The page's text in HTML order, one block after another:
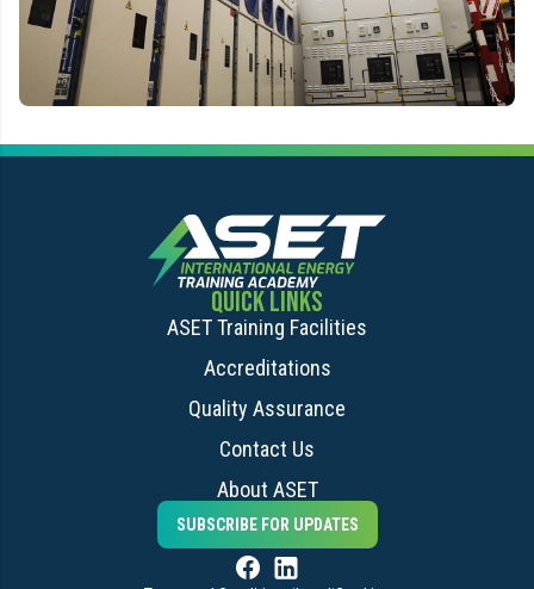
QUICK LINKS
ASET Training Facilities
Accreditations
Quality Assurance
Contact Us
About ASET
SUBSCRIBE FOR UPDATES